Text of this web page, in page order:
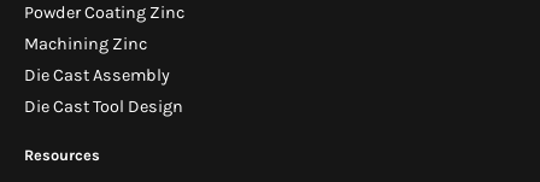
Powder Coating Zinc
Machining Zinc
Die Cast Assembly
Die Cast Tool Design
Resources